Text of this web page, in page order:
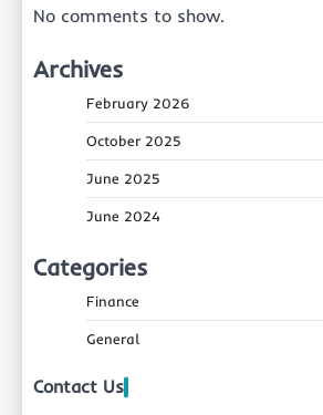
No comments to show.
Archives
February 2026
October 2025
June 2025
June 2024
Categories
Finance
General
Contact Us